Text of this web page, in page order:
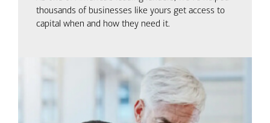
thousands of businesses like yours get access to
capital when and how they need it.